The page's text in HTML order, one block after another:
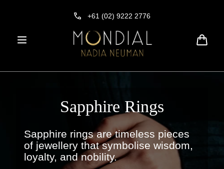
+61 (02) 9222 2776
Sapphire Rings
Sapphire rings are timeless pieces
of jewellery that symbolise wisdom,
loyalty, and nobility.